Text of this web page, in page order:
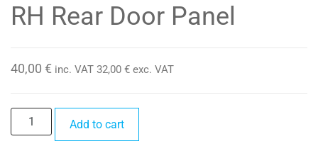
RH Rear Door Panel
40,00 € inc. VAT 32,00 € exc. VAT
Rear
Add to cart